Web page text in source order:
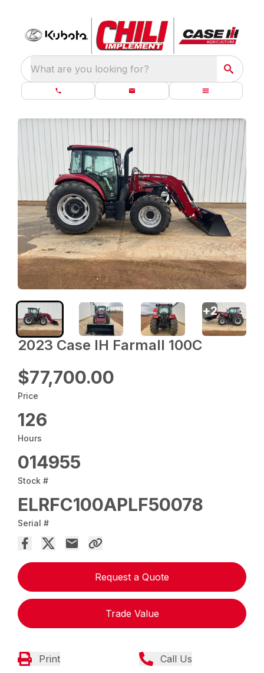
What are you looking for?
2023 Case IH Farmall 100C
$77,700.00
Price
126
Hours
014955
Stock #
ELRFC100APLF50078
Serial #
Request a Quote
Trade Value
Print Call Us
+2